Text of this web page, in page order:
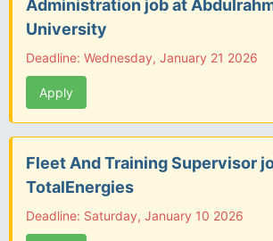
Administration job at
University
Deadline: Wednesday, January 21 2026
Apply
Fleet And Training Supervisor
TotalEnergies
Deadline: Saturday, January 10 2026